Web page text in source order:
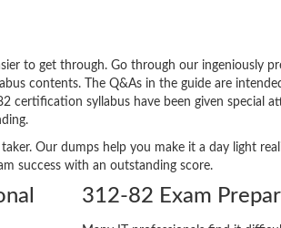
to get through. Go through our ingeniously
contents. The Q&As in the guide are
certification syllabus have been given special
Our dumps help you make it a day light
success with an outstanding score.
312-82 Exam